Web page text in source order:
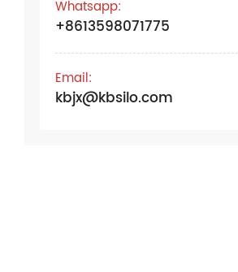
Whatsapp:
+8613598071775
Email:
kbjx@kbsilo.com